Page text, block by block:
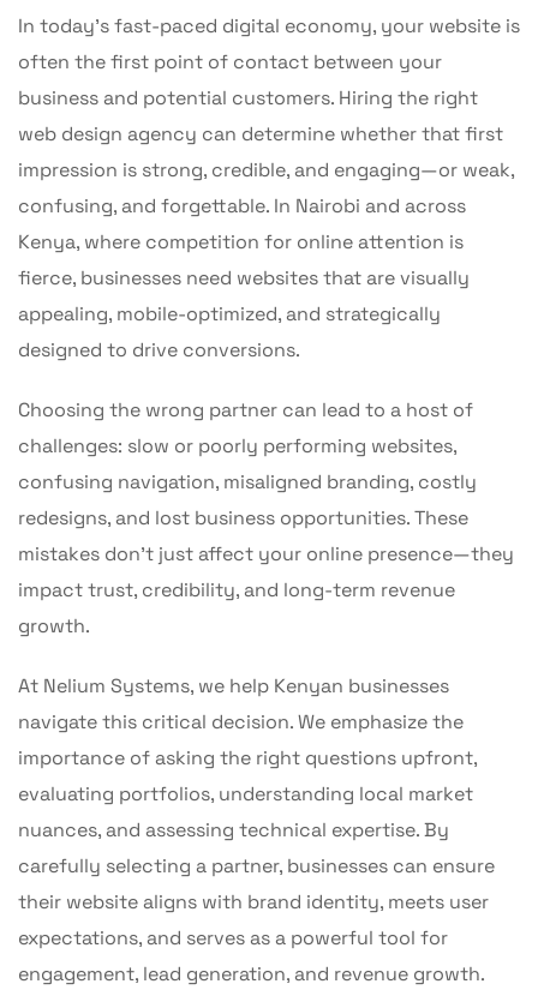
In today’s fast-paced digital economy, your website is
often the first point of contact between your
business and potential customers. Hiring the right
web design agency can determine whether that first
impression is strong, credible, and engaging—or weak,
confusing, and forgettable. In Nairobi and across
Kenya, where competition for online attention is
fierce, businesses need websites that are visually
appealing, mobile-optimized, and strategically
designed to drive conversions.
Choosing the wrong partner can lead to a host of
challenges: slow or poorly performing websites,
confusing navigation, misaligned branding, costly
redesigns, and lost business opportunities. These
mistakes don’t just affect your online presence—they
impact trust, credibility, and long-term revenue
growth.
At Nelium Systems, we help Kenyan businesses
navigate this critical decision. We emphasize the
importance of asking the right questions upfront,
evaluating portfolios, understanding local market
nuances, and assessing technical expertise. By
carefully selecting a partner, businesses can ensure
their website aligns with brand identity, meets user
expectations, and serves as a powerful tool for
engagement, lead generation, and revenue growth.